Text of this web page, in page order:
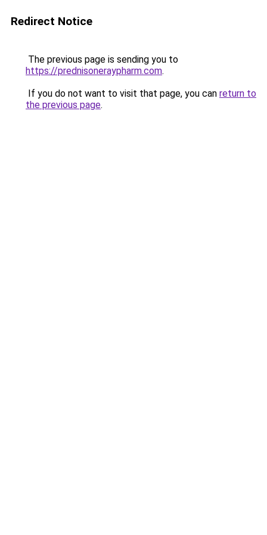
Redirect Notice
The previous page is sending you to
https://prednisoneraypharm.com.
If you do not want to visit that page, you can return to
the previous page.